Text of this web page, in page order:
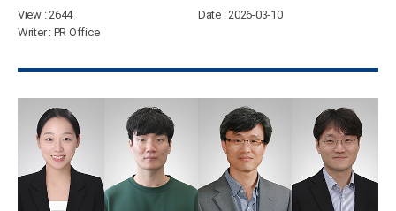
View: 2644 Date: 2026-03-10
Writer: PR Office